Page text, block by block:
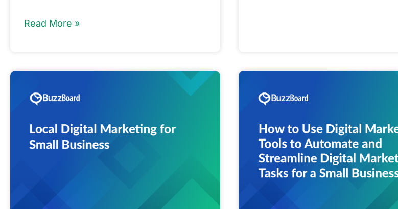
Read More »
Digital
Marketing
for
Small
to
Use
Digital
Marketing
Tools
to